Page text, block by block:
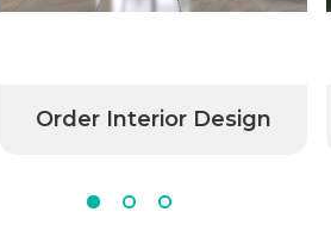
Order Interior Design